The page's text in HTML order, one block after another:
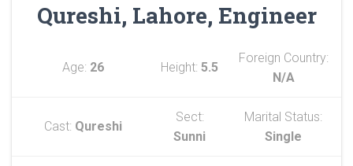
Qureshi, Lahore, Engineer
Age: 26 Height: 5.5
Foreign Country:
N/A
Cast: Qureshi
Sect:
Sunni
Marital Status:
Single